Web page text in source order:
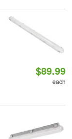
$89.99
each